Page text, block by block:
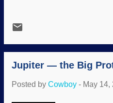
someone
which is very
East Asia?
many times,
negativity.
the Big Bang,
microscopist
When you die,
Jupiter — the Big
Posted by Cowboy - May 14,